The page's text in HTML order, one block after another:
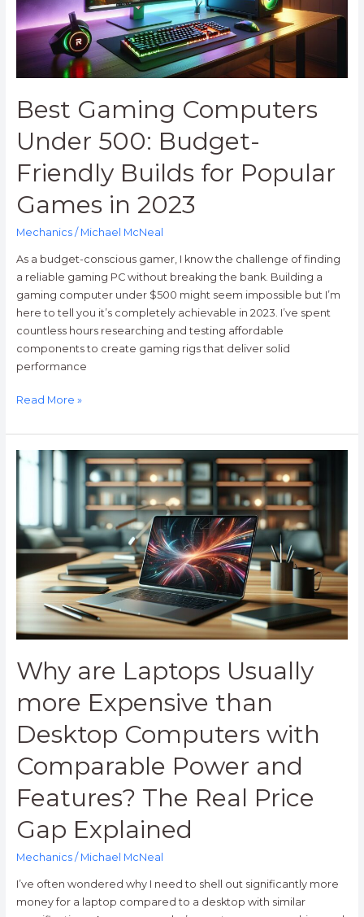
Best Gaming Computers
Under 500: Budget-
Friendly Builds for Popular
Games in 2023
Mechanics/ Michael McNeal
As a budget-conscious gamer, I know the challenge of finding
a reliable gaming PC without breaking the bank. Building a
gaming computer under $500 might seem impossible but I’m
here to tell you it’s completely achievable in 2023. I’ve spent
countless hours researching and testing affordable
components to create gaming rigs that deliver solid
performance
Friendly
Builds
Popular
2023
Read More »
Why are Laptops Usually
more Expensive than
Desktop Computers with
Comparable Power and
Features? The Real Price
Gap Explained
Mechanics/ Michael McNeal
I’ve often wondered why I need to shell out significantly more
money for a laptop compared to a desktop with similar
Why
more
Expensive
Desktop
Computers
with
Comparable
and
Real
Price
Gap